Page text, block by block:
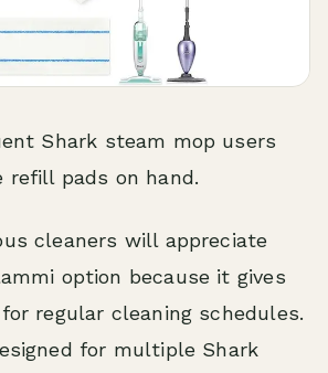
Shark steam mop users
refill pads on hand.
cleaners will appreciate
option because it gives
regular cleaning schedules.
for multiple Shark